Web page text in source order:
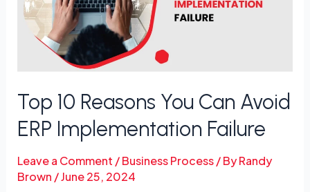
Top 10 Reasons You Can Avoid
ERP Implementation Failure
Leave a Comment /Business Process/ ByRandy
Brown /June 25, 2024
Can
Avoid
Implementation